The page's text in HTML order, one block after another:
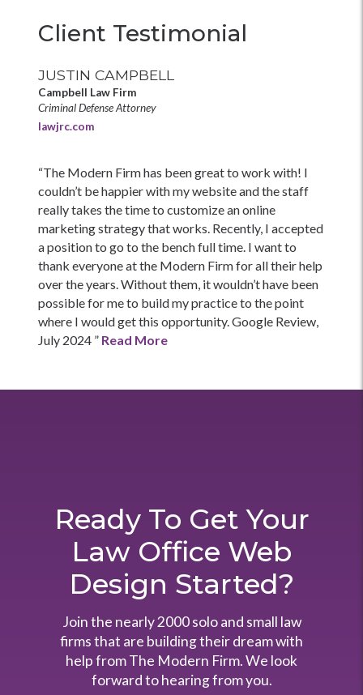
Client Testimonial
JUSTIN CAMPBELL
Campbell Law Firm
Criminal Defense Attorney
lawjrc.com
“The Modern Firm has been great to work with! I
couldn’t be happier with my website and the staff
really takes the time to customize an online
marketing strategy that works. Recently, I accepted
a position to go to the bench full time. I want to
thank everyone at the Modern Firm for all their help
over the years. Without them, it wouldn’t have been
possible for me to build my practice to the point
where I would get this opportunity. Google Review,
July 2024 ” Read More
Ready To Get Your
Law Office Web
Design Started?
Join the nearly 2000 solo and small law
firms that are building their dream with
help from The Modern Firm. We look
forward to hearing from you.